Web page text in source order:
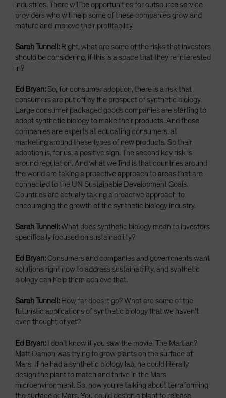
industries. There will be opportunities for outsource service
providers who will help some of these companies grow and
mature and improve their profitability.
Sarah Tunnell: Right, what are some of the risks that investors
should be considering, if this is a space that they’re interested
in?
Ed Bryan:So, for consumer adoption, there is a risk that
consumers are put off by the prospect of synthetic biology.
Large consumer packaged goods companies are starting to
adopt synthetic biology to make their products. And those
companies are experts at educating consumers, at
marketing around these types of new products. So their
adoption is, for us, a positive sign. The second key risk is
around regulation. And what we find is that countries around
the world are taking a proactive approach to areas that are
connected to the UN Sustainable Development Goals.
Countries are actually taking a proactive approach to
encouraging the growth of the synthetic biology industry.
Sarah Tunnell:What does synthetic biology mean to investors
specifically focused on sustainability?
Ed Bryan: Consumers and companies and governments want
solutions right now to address sustainability, and synthetic
biology can help them achieve that.
Sarah Tunnell: How far does it go? What are some of the
futuristic applications of synthetic biology that we haven’t
even thought of yet?
Ed Bryan: I don’t know if you saw the movie, The Martian?
Matt Damon was trying to grow plants on the surface of
Mars. If he had a synthetic biology lab, he could literally
design the plant to match and thrive in the Mars
microenvironment. So, now you’re talking about terraforming
the surface of Mars. You could design a plant to release